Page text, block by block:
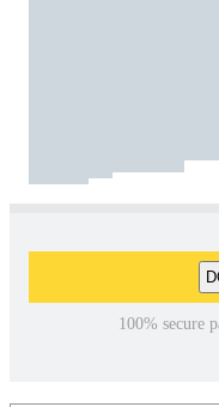
100% secure